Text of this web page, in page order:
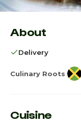
About
Delivery
Culinary Roots
Cuisine